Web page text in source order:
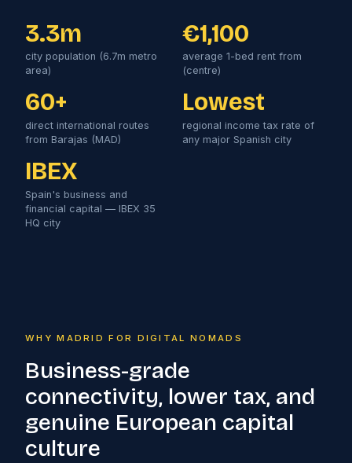
3.3m
city population (6.7m metro
area)
€1,100
average 1-bed rent from
(centre)
60+
direct international routes
from Barajas (MAD)
Lowest
regional income tax rate of
any major Spanish city
IBEX
Spain's business and
financial capital — IBEX 35
HQ city
WHY MADRID FOR DIGITAL NOMADS
Business-grade
connectivity, lower tax, and
genuine European capital
culture